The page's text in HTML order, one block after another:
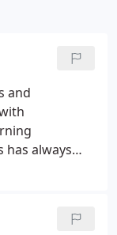
and
has always
and
we're a full-